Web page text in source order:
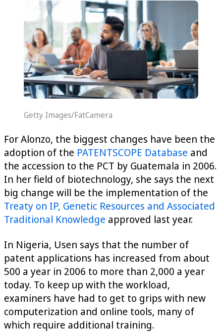
Getty Images/FatCamera
For Alonzo, the biggest changes have been the
adoption of the PATENTSCOPE Database and
the accession to the PCT by Guatemala in 2006.
In her field of biotechnology, she says the next
big change will be the implementation of the
Treaty on IP, Genetic Resources and Associated
Traditional Knowledge approved last year.
In Nigeria, Usen says that the number of
patent applications has increased from about
500 a year in 2006 to more than 2,000 a year
today. To keep up with the workload,
examiners have had to get to grips with new
computerization and online tools, many of
which require additional training.